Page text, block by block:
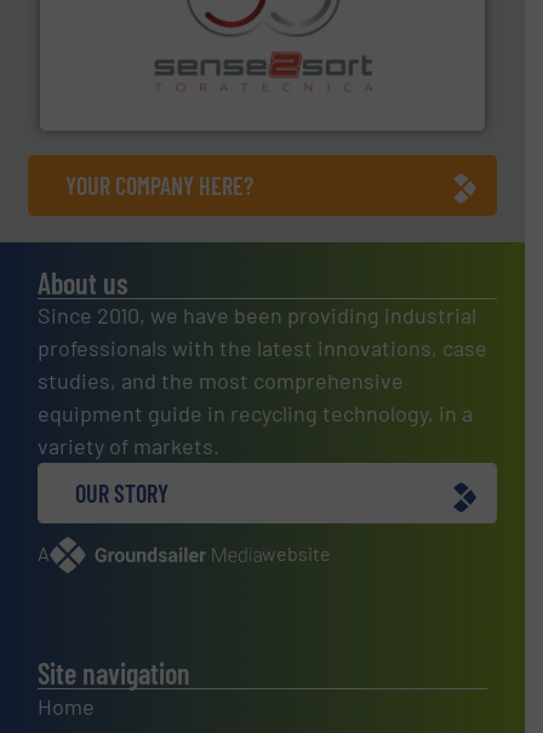
Sense2Sort Toratecnica is specialized in sensor-based
sorting equipment for metal sorting applications in
More info ➜
YOUR COMPANY HERE?
About us
Since 2010, we have been providing industrial
professionals with the latest innovations, case
studies, and the most comprehensive
equipment guide in recycling technology, in a
variety of markets.
OUR STORY
A website
Site navigation
Home